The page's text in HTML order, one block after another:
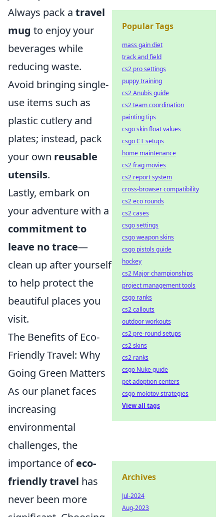
Always pack a travel
mug to enjoy your
beverages while
reducing waste.
Avoid bringing single-
use items such as
plastic cutlery and
plates; instead, pack
your own reusable
utensils.
Lastly, embark on
your adventure with a
commitment to
leave no trace—
clean up after yourself
to help protect the
beautiful places you
visit.
The Benefits of Eco-
Friendly Travel: Why
Going Green Matters
As our planet faces
increasing
environmental
challenges, the
importance ofeco-
friendly travel has
never been more
Popular Tags
mass gain diet
track and field
cs2 pro settings
puppy training
cs2 Anubis guide
cs2 team coordination
painting tips
csgo skin float values
csgo CT setups
home maintenance
cs2 frag movies
cs2 report system
cross-browser compatibility
cs2 eco rounds
cs2 cases
csgo settings
csgo weapon skins
csgo pistols guide
hockey
cs2 Major championships
project management tools
csgo ranks
cs2 callouts
outdoor workouts
cs2 pre-round setups
cs2 skins
cs2 ranks
csgo Nuke guide
pet adoption centers
csgo molotov strategies
View all tags
Archives
Jul-2024
Aug-2023